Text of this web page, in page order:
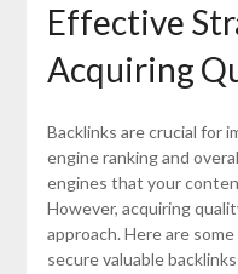
Effective
Acquiring
Backlinks are crucial for
engine ranking and
engines that your
However, acquiring
approach. Here are
secure valuable